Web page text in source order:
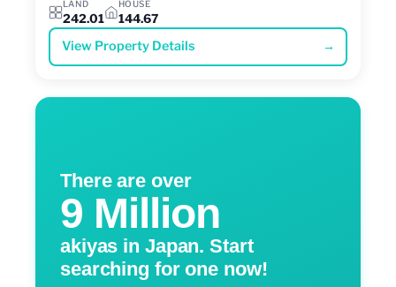
LAND
242.01
HOUSE
144.67
View Property Details →
There are over
9 Million
akiyas in Japan. Start
searching for one now!